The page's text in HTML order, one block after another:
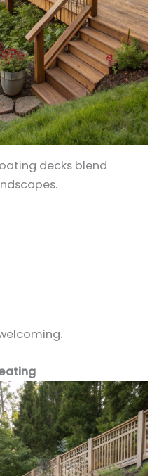
decks blend